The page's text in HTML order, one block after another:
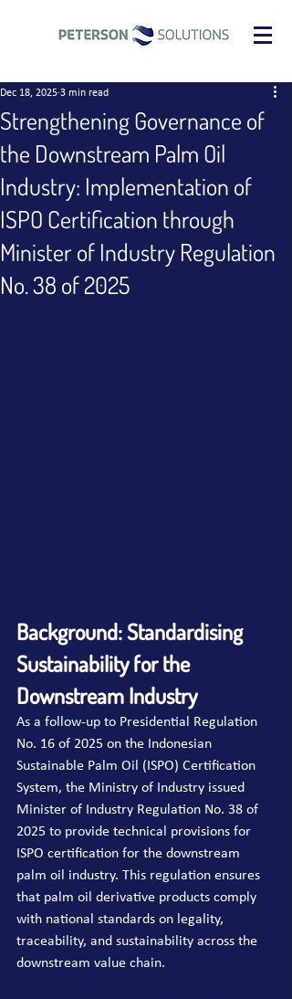
Strengthening Governance of
the Downstream Palm Oil
Industry: Implementation of
ISPO Certification through
Minister of Industry Regulation
No. 38 of 2025
Dec 18, 2025 3 min read
Background: Standardising
Sustainability for the
Downstream Industry
As a follow-up to Presidential Regulation
No. 16 of 2025 on the Indonesian
Sustainable Palm Oil (ISPO) Certification
System, the Ministry of Industry issued
Minister of Industry Regulation No. 38 of
2025 to provide technical provisions for
ISPO certification for the downstream
palm oil industry. This regulation ensures
that palm oil derivative products comply
with national standards on legality,
traceability, and sustainability across the
downstream value chain.